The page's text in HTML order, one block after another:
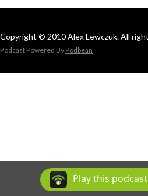
Copyright © 2010 Alex Lewczuk. All
Podcast Powered By Podbean
Play this